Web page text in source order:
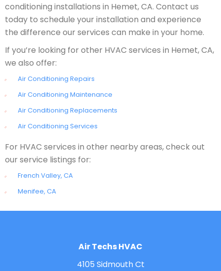
conditioning installations in Hemet, CA. Contact us
today to schedule your installation and experience
the difference our services can make in your home.
If you’re looking for other HVAC services in Hemet, CA,
we also offer:
Air Conditioning Repairs
Air Conditioning Maintenance
Air Conditioning Replacements
Air Conditioning Services
For HVAC services in other nearby areas, check out
our service listings for:
French Valley, CA
Menifee, CA
Air Techs HVAC
4105 Sidmouth Ct